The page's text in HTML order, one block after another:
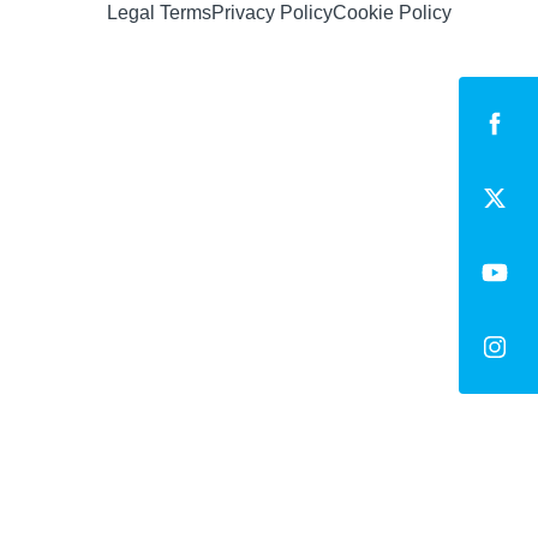
Legal TermsPrivacy PolicyCookie Policy